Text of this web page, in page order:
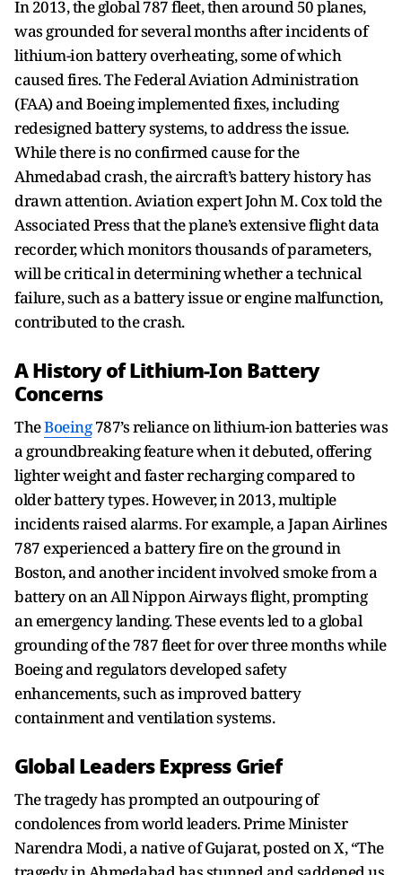
In 2013, the global 787 fleet, then around 50 planes,
was grounded for several months after incidents of
lithium-ion battery overheating, some of which
caused fires. The Federal Aviation Administration
(FAA) and Boeing implemented fixes, including
redesigned battery systems, to address the issue.
While there is no confirmed cause for the
Ahmedabad crash, the aircraft’s battery history has
drawn attention. Aviation expert John M. Cox told the
Associated Press that the plane’s extensive flight data
recorder, which monitors thousands of parameters,
will be critical in determining whether a technical
failure, such as a battery issue or engine malfunction,
contributed to the crash.
A History of Lithium-Ion Battery
Concerns
TheBoeing787’s reliance on lithium-ion batteries was
a groundbreaking feature when it debuted, offering
lighter weight and faster recharging compared to
older battery types. However, in 2013, multiple
incidents raised alarms. For example, a Japan Airlines
787 experienced a battery fire on the ground in
Boston, and another incident involved smoke from a
battery on an All Nippon Airways flight, prompting
an emergency landing. These events led to a global
grounding of the 787 fleet for over three months while
Boeing and regulators developed safety
enhancements, such as improved battery
containment and ventilation systems.
Global Leaders Express Grief
The tragedy has prompted an outpouring of
condolences from world leaders. Prime Minister
Narendra Modi, a native of Gujarat, posted on X, “The